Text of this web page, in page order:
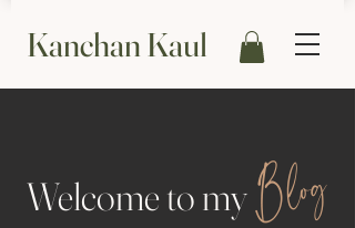
Kanchan Kaul
Blog
Welcome to my